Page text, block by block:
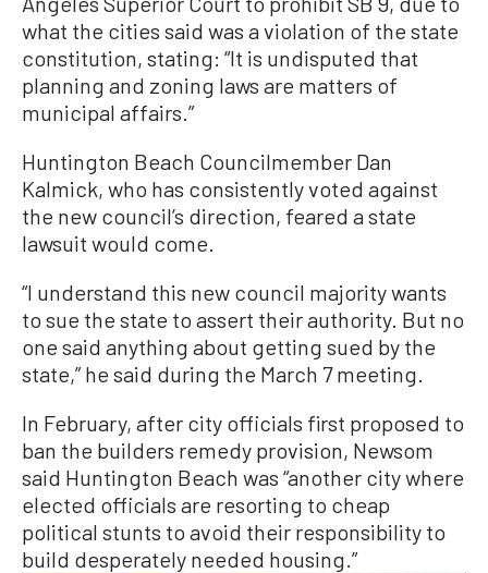
what the cities said was a violation of the state
constitution, stating: “It is undisputed that
planning and zoning laws are matters of
municipal affairs.”
Huntington Beach Councilmember Dan
Kalmick, who has consistently voted against
the new council’s direction, feared a state
lawsuit would come.
“I understand this new council majority wants
to sue the state to assert their authority. But no
one said anything about getting sued by the
state,” he said during the March 7 meeting.
In February, after city officials first proposed to
ban the builders remedy provision, Newsom
said Huntington Beach was “another city where
elected officials are resorting to cheap
political stunts to avoid their responsibility to
build desperately needed housing.”